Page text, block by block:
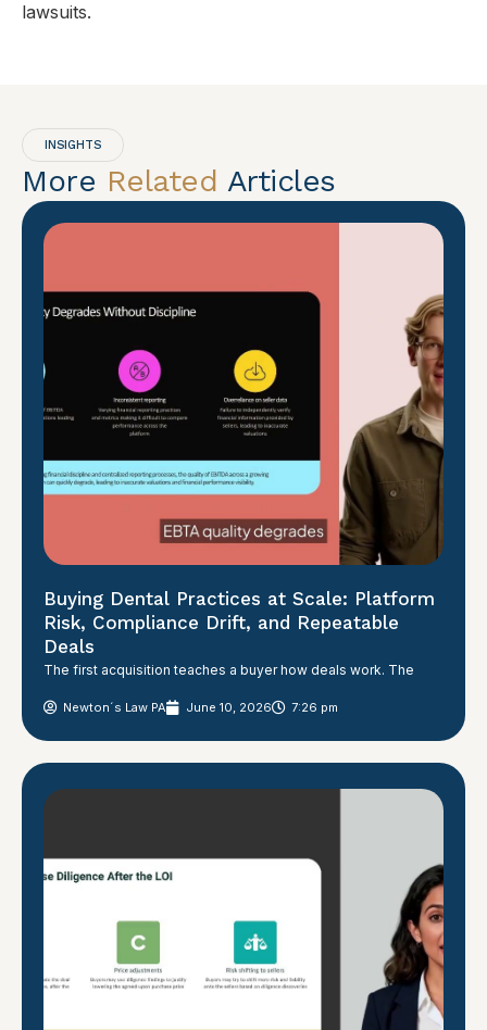
lawsuits.
INSIGHTS
More Related Articles
Buying Dental Practices at Scale: Platform
Risk, Compliance Drift, and Repeatable
Deals
The first acquisition teaches a buyer how deals work. The
Newton´s Law PA June 10, 2026 7:26 pm